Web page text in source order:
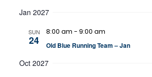
Jan 2027
SUN
24
8:00 am - 9:00 am
Old Blue Running Team – Jan
Oct 2027